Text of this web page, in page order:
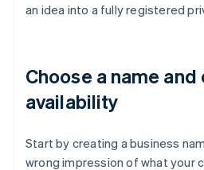
an idea into a fully registered
Choose a name and
availability
Start by creating a business
wrong impression of what your